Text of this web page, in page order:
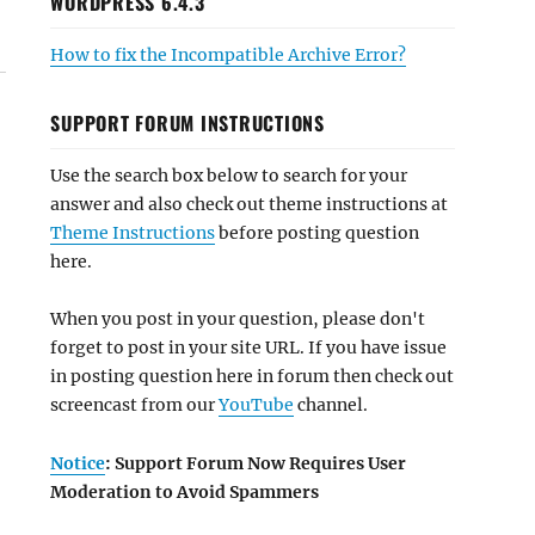
How to fix the Incompatible Archive Error?
SUPPORT FORUM INSTRUCTIONS
Use the search box below to search for your
answer and also check out theme instructions at
Theme Instructionsbefore posting question
here.
When you post in your question, please don't
forget to post in your site URL. If you have issue
in posting question here in forum then check out
screencast from ourYouTube channel.
Notice: Support Forum Now Requires User
Moderation to Avoid Spammers